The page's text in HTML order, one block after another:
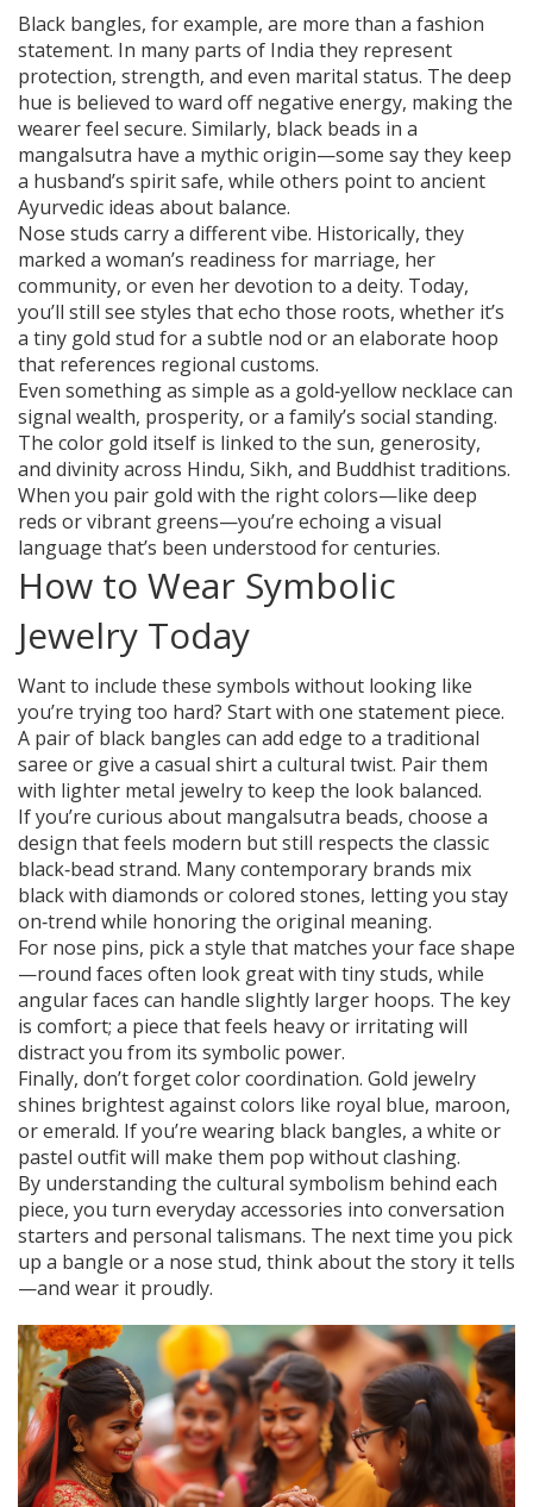
Black bangles, for example, are more than a fashion
statement. In many parts of India they represent
protection, strength, and even marital status. The deep
hue is believed to ward off negative energy, making the
wearer feel secure. Similarly, black beads in a
mangalsutra have a mythic origin—some say they keep
a husband’s spirit safe, while others point to ancient
Ayurvedic ideas about balance.
Nose studs carry a different vibe. Historically, they
marked a woman’s readiness for marriage, her
community, or even her devotion to a deity. Today,
you’ll still see styles that echo those roots, whether it’s
a tiny gold stud for a subtle nod or an elaborate hoop
that references regional customs.
Even something as simple as a gold‑yellow necklace can
signal wealth, prosperity, or a family’s social standing.
The color gold itself is linked to the sun, generosity,
and divinity across Hindu, Sikh, and Buddhist traditions.
When you pair gold with the right colors—like deep
reds or vibrant greens—you’re echoing a visual
language that’s been understood for centuries.
How to Wear Symbolic
Jewelry Today
Want to include these symbols without looking like
you’re trying too hard? Start with one statement piece.
A pair of black bangles can add edge to a traditional
saree or give a casual shirt a cultural twist. Pair them
with lighter metal jewelry to keep the look balanced.
If you’re curious about mangalsutra beads, choose a
design that feels modern but still respects the classic
black‑bead strand. Many contemporary brands mix
black with diamonds or colored stones, letting you stay
on‑trend while honoring the original meaning.
For nose pins, pick a style that matches your face shape
—round faces often look great with tiny studs, while
angular faces can handle slightly larger hoops. The key
is comfort; a piece that feels heavy or irritating will
distract you from its symbolic power.
Finally, don’t forget color coordination. Gold jewelry
shines brightest against colors like royal blue, maroon,
or emerald. If you’re wearing black bangles, a white or
pastel outfit will make them pop without clashing.
By understanding the cultural symbolism behind each
piece, you turn everyday accessories into conversation
starters and personal talismans. The next time you pick
up a bangle or a nose stud, think about the story it tells
—and wear it proudly.